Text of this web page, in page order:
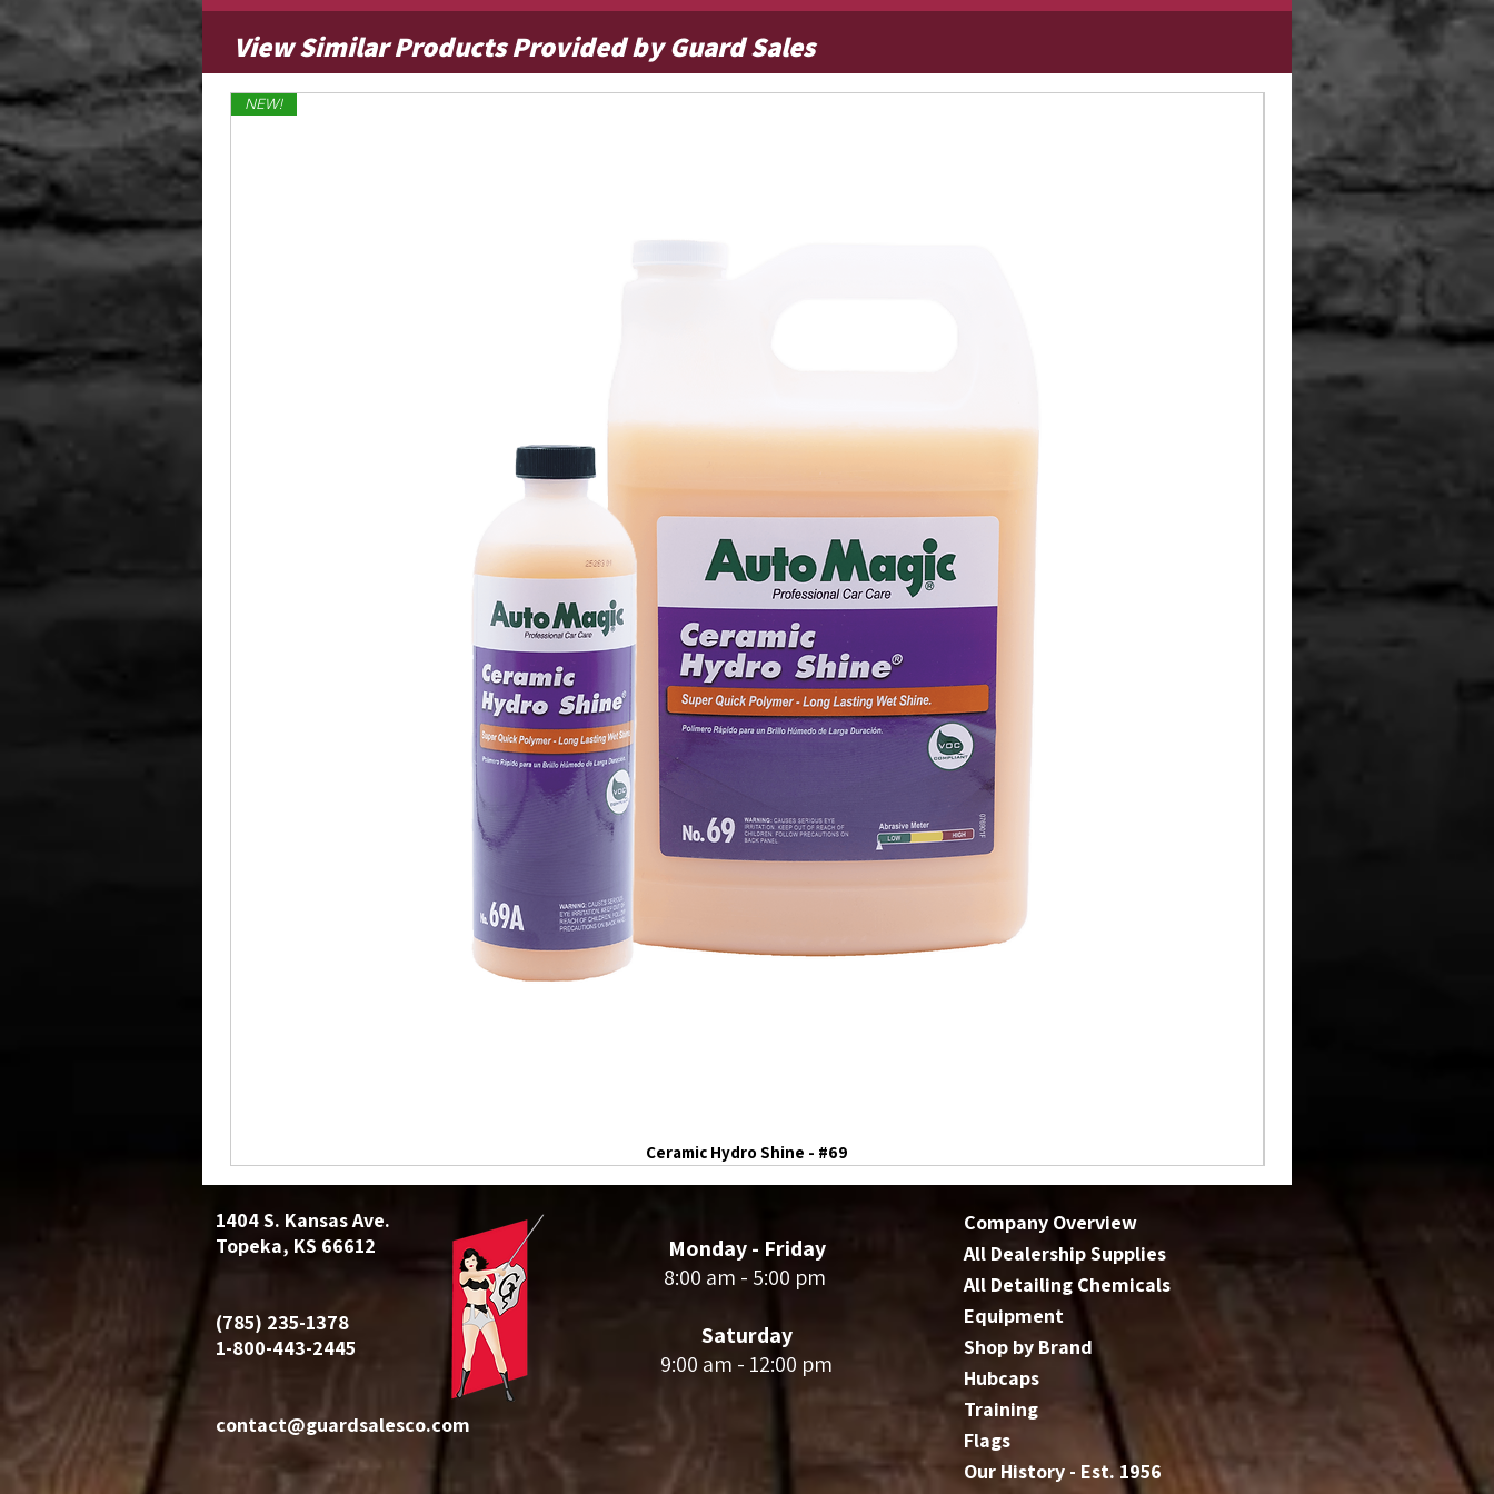
View Similar Products Provided by Guard Sales
NEW!
Ceramic Hydro Shine - #69
1404 S. Kansas Ave.
Topeka, KS 66612
(785) 235-1378
1-800-443-2445
contact@guardsalesco.com
Monday - Friday
8:00 am - 5:00 pm
Saturday
9:00 am - 12:00 pm
Company Overview
All Dealership Supplies
All Detailing Chemicals
Equipment
Shop by Brand
Hubcaps
Training
Flags
Our History - Est. 1956